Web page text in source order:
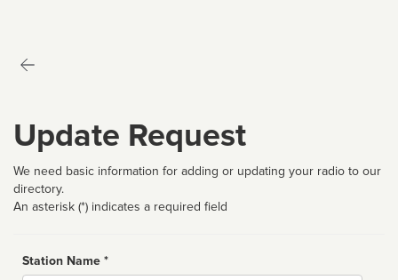
Update Request
We need basic information for adding or updating your radio to our
directory.
An asterisk (*) indicates a required field
Station Name *